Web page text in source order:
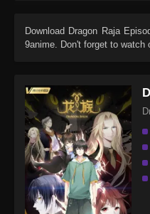
Download Dragon Raja
9anime. Don't forget to watch